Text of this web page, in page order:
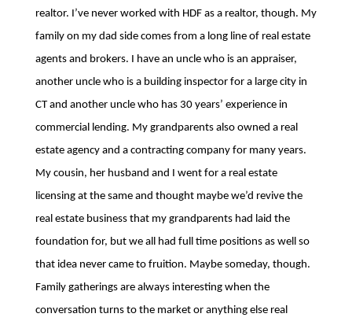
realtor. I’ve never worked with HDF as a realtor, though. My
family on my dad side comes from a long line of real estate
agents and brokers. I have an uncle who is an appraiser,
another uncle who is a building inspector for a large city in
CT and another uncle who has 30 years’ experience in
commercial lending. My grandparents also owned a real
estate agency and a contracting company for many years.
My cousin, her husband and I went for a real estate
licensing at the same and thought maybe we’d revive the
real estate business that my grandparents had laid the
foundation for, but we all had full time positions as well so
that idea never came to fruition. Maybe someday, though.
Family gatherings are always interesting when the
conversation turns to the market or anything else real